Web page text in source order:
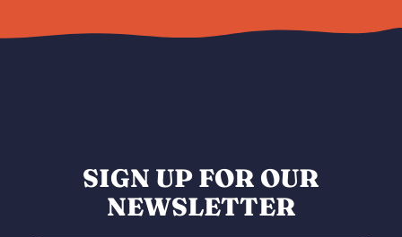
SIGN UP FOR OUR
NEWSLETTER